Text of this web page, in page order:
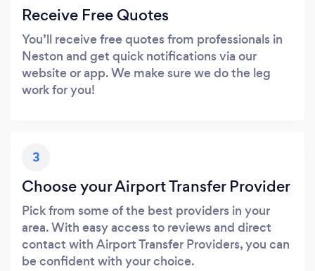
Receive Free Quotes
You’ll receive free quotes from professionals in
Neston and get quick notifications via our
website or app. We make sure we do the leg
work for you!
3
Choose your Airport Transfer Provider
Pick from some of the best providers in your
area. With easy access to reviews and direct
contact with Airport Transfer Providers, you can
be confident with your choice.